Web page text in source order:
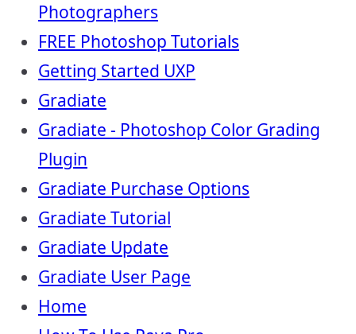
Photographers
FREE Photoshop Tutorials
Getting Started UXP
Gradiate
Gradiate - Photoshop Color Grading
Plugin
Gradiate Purchase Options
Gradiate Tutorial
Gradiate Update
Gradiate User Page
Home